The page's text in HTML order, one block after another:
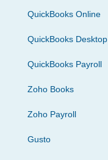
QuickBooks Online
QuickBooks Desktop
QuickBooks Payroll
Zoho Books
Zoho Payroll
Gusto